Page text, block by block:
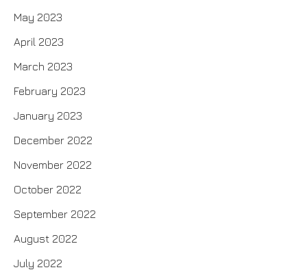
May 2023
April 2023
March 2023
February 2023
January 2023
December 2022
November 2022
October 2022
September 2022
August 2022
July 2022